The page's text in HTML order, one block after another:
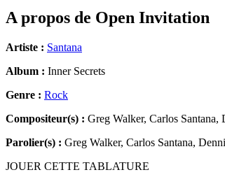
A propos de Open Invitation
Artiste : Santana
Album : Inner Secrets
Genre : Rock
Compositeur(s) : Greg Walker, Carlos
Parolier(s) : Greg Walker, Carlos Santana,
JOUER CETTE TABLATURE